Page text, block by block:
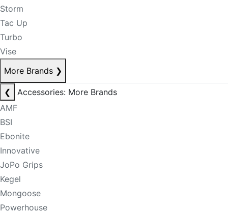
Storm
Tac Up
Turbo
Vise
More Brands ❯
❮
Accessories: More Brands
AMF
BSI
Ebonite
Innovative
JoPo Grips
Kegel
Mongoose
Powerhouse